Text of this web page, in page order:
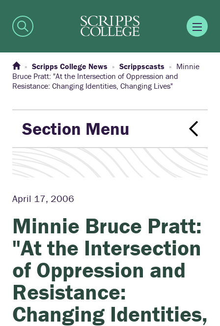
Scripps College News Scrippscasts
Minnie
Bruce Pratt: "At the Intersection of Oppression and
Resistance: Changing Identities, Changing Lives"
Section Menu
April 17, 2006
Minnie Bruce Pratt:
"At the Intersection
of Oppression and
Resistance:
Changing Identities,